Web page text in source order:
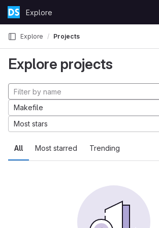
Skip to content
GitLabExplore
Explore Projects
Explore projects
All Most starred Trending
Makefile
Most stars